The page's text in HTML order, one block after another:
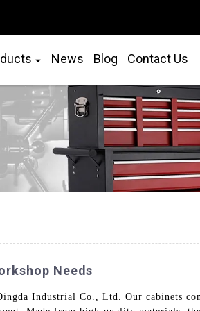
News Blog Contact Us
Needs
Industrial Co., Ltd. Our cabinets